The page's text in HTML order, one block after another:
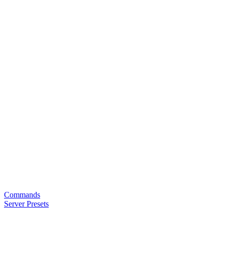
Commands
Server Presets